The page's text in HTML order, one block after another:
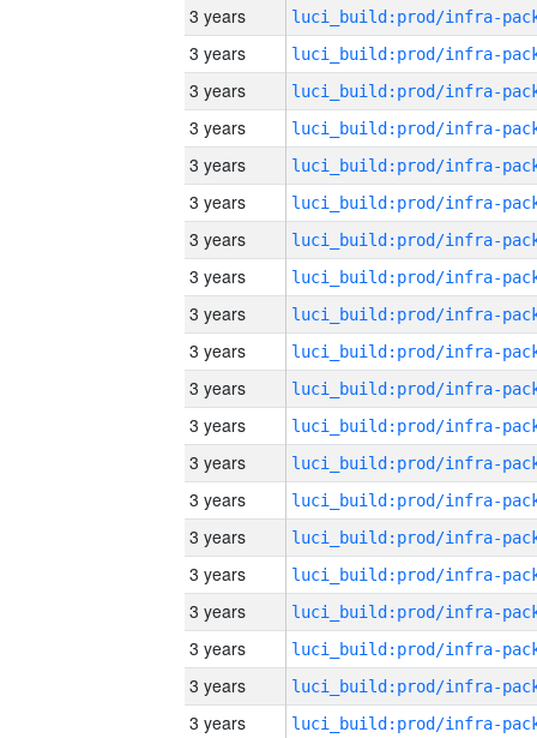
3 years
3 years
3 years
3 years
3 years
3 years
3 years
3 years
3 years
3 years
3 years
3 years
3 years
3 years
3 years
3 years
3 years
3 years
3 years
3 years